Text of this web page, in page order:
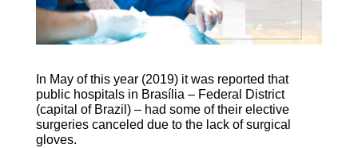
In May of this year (2019) it was reported that
public hospitals in Brasília – Federal District
(capital of Brazil) – had some of their elective
surgeries canceled due to the lack of surgical
gloves.